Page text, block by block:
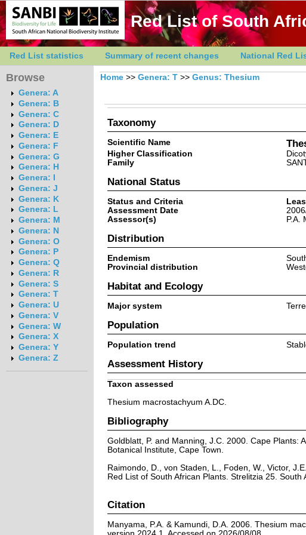
Red List of South
Red List statistics Summary of recent changes National Red
Browse
Genera: A
Genera: B
Genera: C
Genera: D
Genera: E
Genera: F
Genera: G
Genera: H
Genera: I
Genera: J
Genera: K
Genera: L
Genera: M
Genera: N
Genera: O
Genera: P
Genera: Q
Genera: R
Genera: S
Genera: T
Genera: U
Genera: V
Genera: W
Genera: X
Genera: Y
Genera: Z
Home >> Genera: T >> Genus: Thesium
Taxonomy
Scientific Name
Higher Classification
Family
National Status
Status and Criteria
Assessment Date
Assessor(s)
P.A.
Distribution
Endemism
Provincial distribution
Habitat and Ecology
Major system
Population
Population trend
Assessment History
Taxon assessed
Thesium macrostachyum A.DC.
Bibliography
Goldblatt, P. and Manning, J.C. 2000. Cape Plants:
Botanical Institute, Cape Town.
Raimondo, D., von Staden, L., Foden, W., Victor,
Red List of South African Plants. Strelitzia 25.
Citation
Manyama, P.A. & Kamundi, D.A. 2006. Thesium